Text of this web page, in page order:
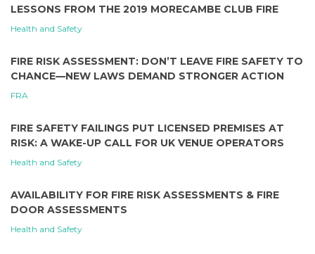
LESSONS FROM THE 2019 MORECAMBE CLUB FIRE
Health and Safety
FIRE RISK ASSESSMENT: DON’T LEAVE FIRE SAFETY TO
CHANCE—NEW LAWS DEMAND STRONGER ACTION
FRA
FIRE SAFETY FAILINGS PUT LICENSED PREMISES AT
RISK: A WAKE-UP CALL FOR UK VENUE OPERATORS
Health and Safety
AVAILABILITY FOR FIRE RISK ASSESSMENTS & FIRE
DOOR ASSESSMENTS
Health and Safety